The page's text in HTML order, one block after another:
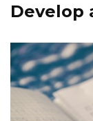
Develop